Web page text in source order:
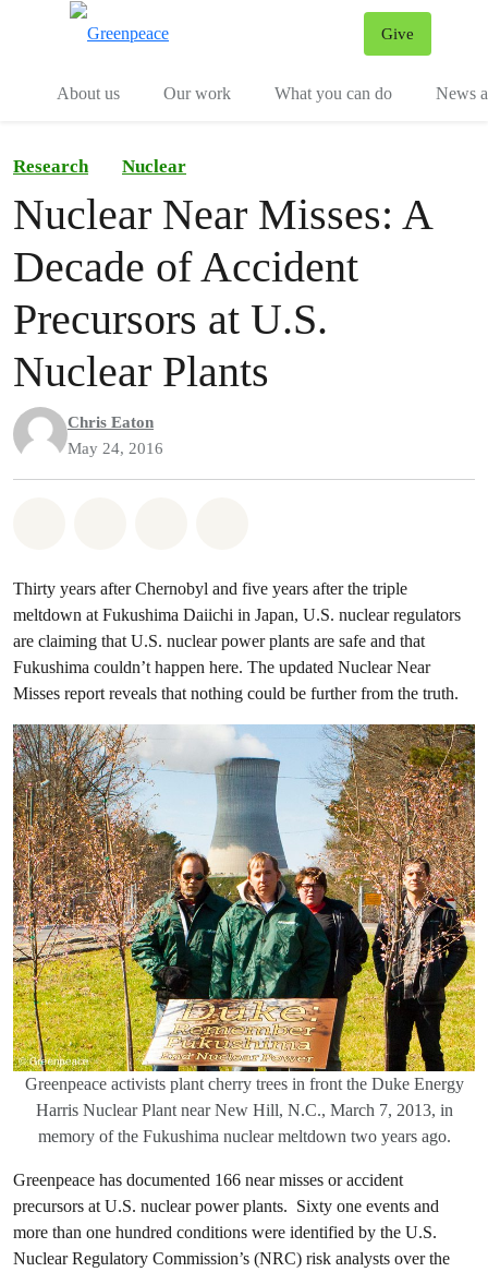
Give
About us
Our work What you can do News
Research Nuclear
Nuclear Near Misses: A
Decade of Accident
Precursors at U.S.
Nuclear Plants
Chris Eaton
May 24, 2016
Thirty years after Chernobyl and five years after the triple
meltdown at Fukushima Daiichi in Japan, U.S. nuclear regulators
are claiming that U.S. nuclear power plants are safe and that
Fukushima couldn’t happen here. The updated Nuclear Near
Misses report reveals that nothing could be further from the truth.
Greenpeace activists plant cherry trees in front the Duke Energy
Harris Nuclear Plant near New Hill, N.C., March 7, 2013, in
memory of the Fukushima nuclear meltdown two years ago.
Greenpeace has documented 166 near misses or accident
precursors at U.S. nuclear power plants. Sixty one events and
more than one hundred conditions were identified by the U.S.
Nuclear Regulatory Commission’s (NRC) risk analysts over the